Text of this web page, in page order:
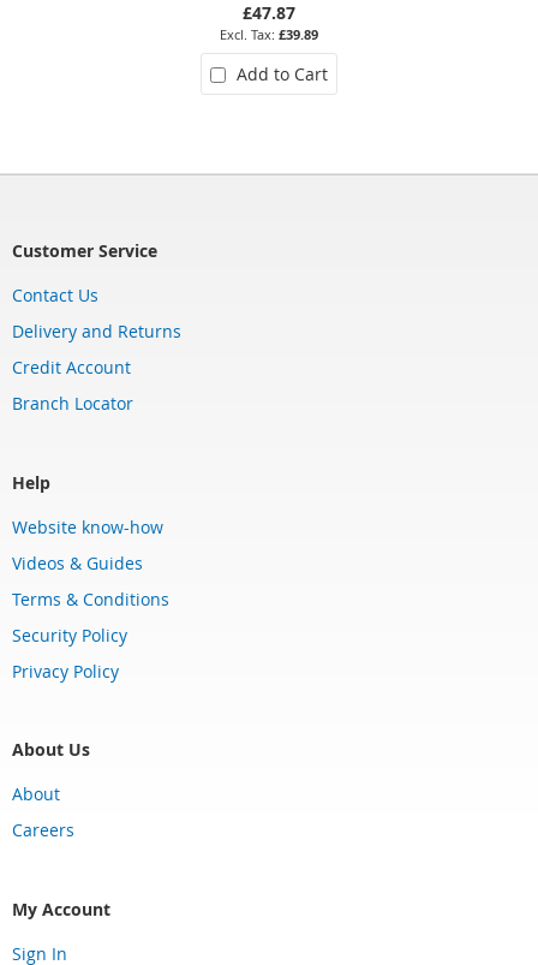
£47.87
£39.89
Add to Cart
Customer Service
Contact Us
Delivery and Returns
Credit Account
Branch Locator
Help
Website know-how
Videos & Guides
Terms & Conditions
Security Policy
Privacy Policy
About Us
About
Careers
My Account
Sign In